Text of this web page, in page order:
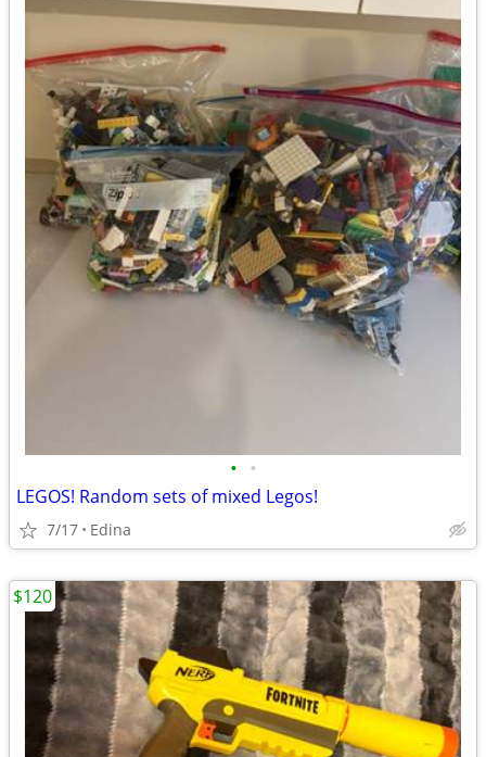
• •
LEGOS! Random sets of mixed Legos!
7/17 Edina
$120